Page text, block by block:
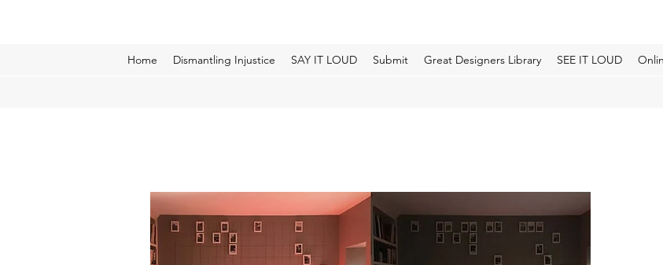
Home Dismantling Injustice SAY IT LOUD Submit Great Designers Library SEE IT LOUD